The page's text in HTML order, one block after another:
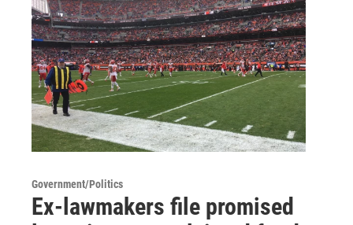
Government/Politics
Ex-lawmakers file promised